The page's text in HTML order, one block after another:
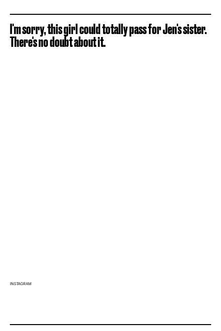
I'm sorry, this girl could totally pass for Jen's sister.
There's no doubt about it.
INSTAGRAM